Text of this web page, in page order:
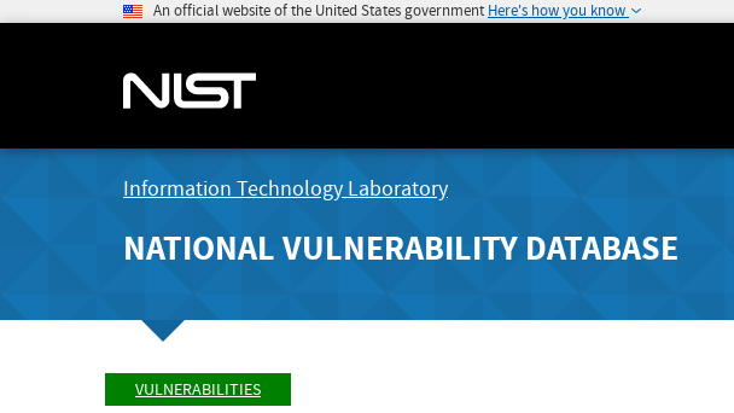
An official website of the United States government Here's how you know
Information Technology Laboratory
NATIONAL VULNERABILITY DATABASE
VULNERABILITIES